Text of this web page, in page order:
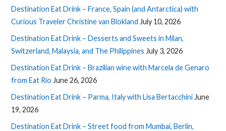
Destination Eat Drink – France, Spain (and Antarctica) with
Curious Traveler Christine van Blokland July 10, 2026
Destination Eat Drink – Desserts and Sweets in Milan,
Switzerland, Malaysia, and The Philippines July 3, 2026
Destination Eat Drink – Brazilian wine with Marcela de Genaro
from Eat Rio June 26, 2026
Destination Eat Drink – Parma, Italy with Lisa Bertacchini June
19, 2026
Destination Eat Drink – Street food from Mumbai, Berlin,